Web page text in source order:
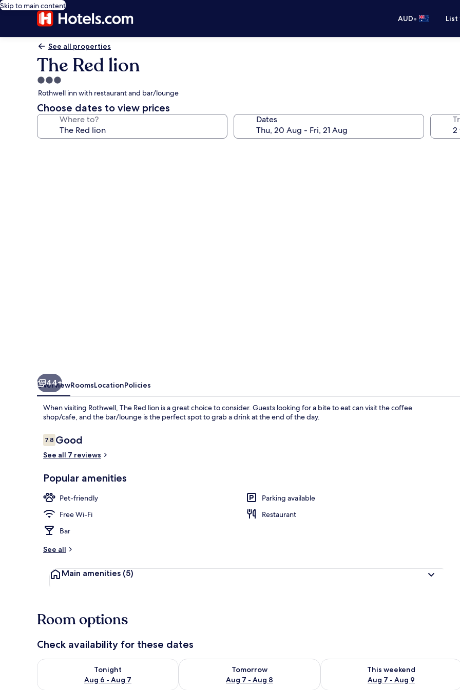
Skip to main content
AUD•
See all properties
The Red lion
3.0
star
property
Rothwell inn with restaurant and bar/lounge
Choose dates to view prices
Where to? Dates
44+
OverviewRoomsLocationPolicies
When visiting Rothwell, The Red lion is a great choice to consider. Guests looking for a bite to eat can visit the coffee
shop/cafe, and the bar/lounge is the perfect spot to grab a drink at the end of the day.
Reviews
7.87.8 out of 10
Good
See all 7 reviews
Popular amenities
Pet-friendly
Parking available
Free Wi-Fi
Restaurant
Bar
See all
Main amenities (5)
Room options
Check availability for these dates
Tonight
Aug 6 - Aug 7
Check availability for tonight Aug 6 - Aug 7
Tomorrow
Aug 7 - Aug 8
Check availability for tomorrow Aug 7 - Aug 8
This weekend
Aug 7 - Aug 9
Check availability for this weekend